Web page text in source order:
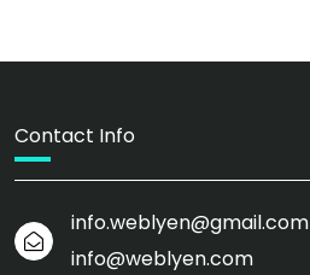
Contact Info
info.weblyen@gmail.com
info@weblyen.com